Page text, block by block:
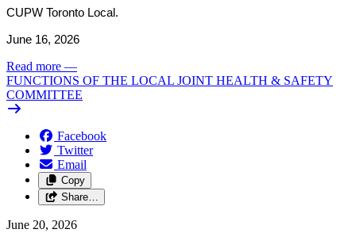
CUPW Toronto Local.
June 16, 2026
Read more —
FUNCTIONS OF THE LOCAL JOINT HEALTH & SAFETY
COMMITTEE
Facebook
Twitter
Email
Copy
Share…
June 20, 2026